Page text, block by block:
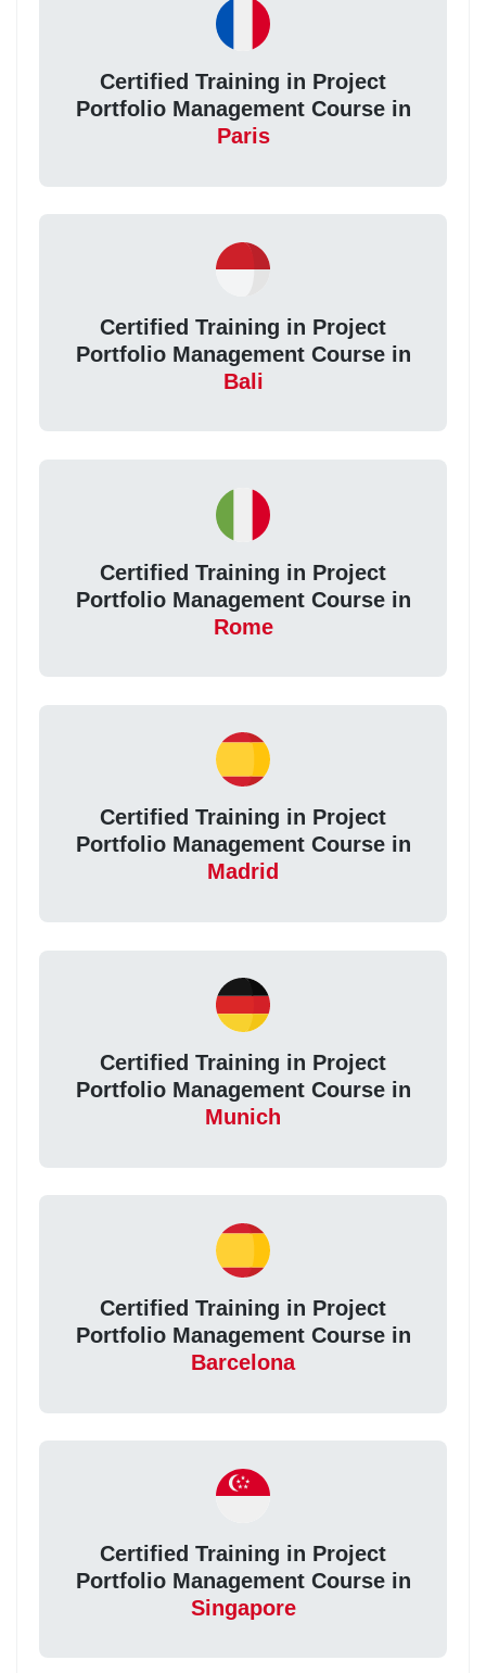
Certified Training in Project
Portfolio Management Course in
Paris
Certified Training in Project
Portfolio Management Course in
Bali
Certified Training in Project
Portfolio Management Course in
Rome
Certified Training in Project
Portfolio Management Course in
Madrid
Certified Training in Project
Portfolio Management Course in
Munich
Certified Training in Project
Portfolio Management Course in
Barcelona
Certified Training in Project
Portfolio Management Course in
Singapore